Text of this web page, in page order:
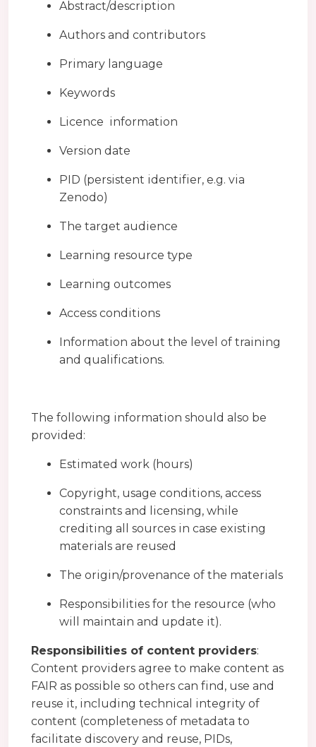
Abstract/description
Authors and contributors
Primary language
Keywords
Licence information
Version date
PID (persistent identifier, e.g. via
Zenodo)
The target audience
Learning resource type
Learning outcomes
Access conditions
Information about the level of training
and qualifications.
The following information should also be
provided:
Estimated work (hours)
Copyright, usage conditions, access
constraints and licensing, while
crediting all sources in case existing
materials are reused
The origin/provenance of the materials
Responsibilities for the resource (who
will maintain and update it).
Responsibilities of content providers:
Content providers agree to make content as
FAIR as possible so others can find, use and
reuse it, including technical integrity of
content (completeness of metadata to
facilitate discovery and reuse, PIDs,